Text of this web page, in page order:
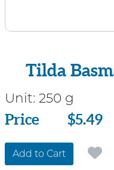
Tilda
Unit: 250 g
Price
Price $5.49
Add to Cart